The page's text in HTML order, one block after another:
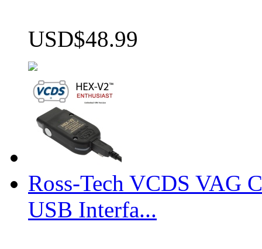
USD$48.99
Ross-Tech VCDS VAG
USB Interfa...